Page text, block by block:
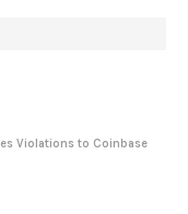
Violations to Coinbase